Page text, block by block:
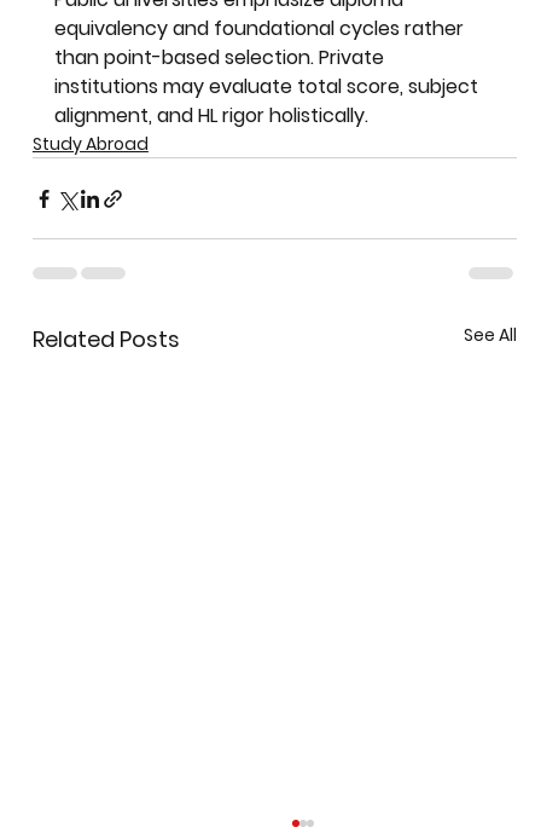
equivalency and foundational cycles rather
than point-based selection. Private
institutions may evaluate total score, subject
alignment, and HL rigor holistically.
Study Abroad
Related Posts See All